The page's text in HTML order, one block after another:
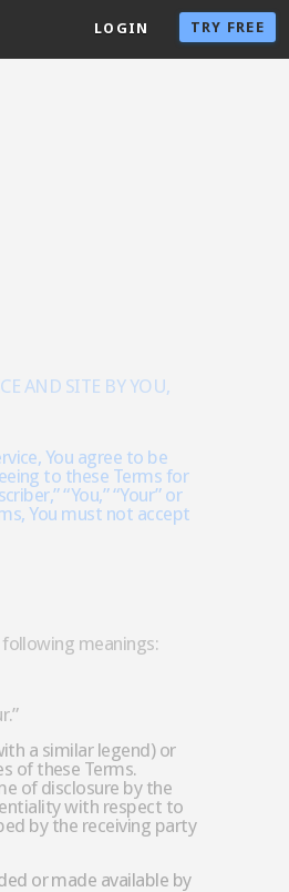
LOGIN TRY FREE
AND SITE BY YOU,
You agree to be
to these Terms for
“You,” “Your” or
You must not accept
meanings:
a similar legend) or
of these Terms.
of disclosure by the
with respect to
by the receiving party
or made available by